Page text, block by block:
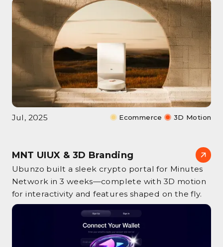
Jul, 2025 Ecommerce 3D Motion
MNT UIUX & 3D Branding
Ubunzo built a sleek crypto portal for Minutes
Network in 3 weeks—complete with 3D motion
for interactivity and features shaped on the fly.